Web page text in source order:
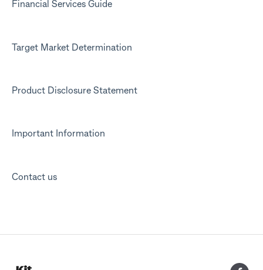
Financial Services Guide
Target Market Determination
Product Disclosure Statement
Important Information
Contact us